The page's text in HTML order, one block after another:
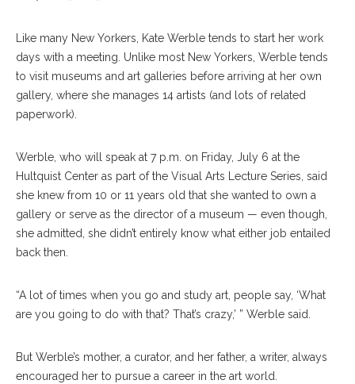
Like many New Yorkers, Kate Werble tends to start her work
days with a meeting. Unlike most New Yorkers, Werble tends
to visit museums and art galleries before arriving at her own
gallery, where she manages 14 artists (and lots of related
paperwork).
Werble, who will speak at 7 p.m. on Friday, July 6 at the
Hultquist Center as part of the Visual Arts Lecture Series, said
she knew from 10 or 11 years old that she wanted to own a
gallery or serve as the director of a museum — even though,
she admitted, she didn’t entirely know what either job entailed
back then.
“A lot of times when you go and study art, people say, ‘What
are you going to do with that? That’s crazy,’ ” Werble said.
But Werble’s mother, a curator, and her father, a writer, always
encouraged her to pursue a career in the art world.